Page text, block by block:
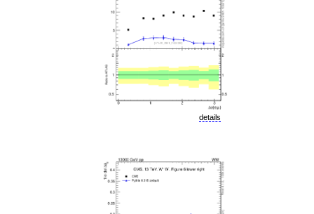
details